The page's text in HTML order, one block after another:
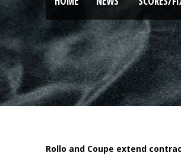
Rollo and Coupe extend